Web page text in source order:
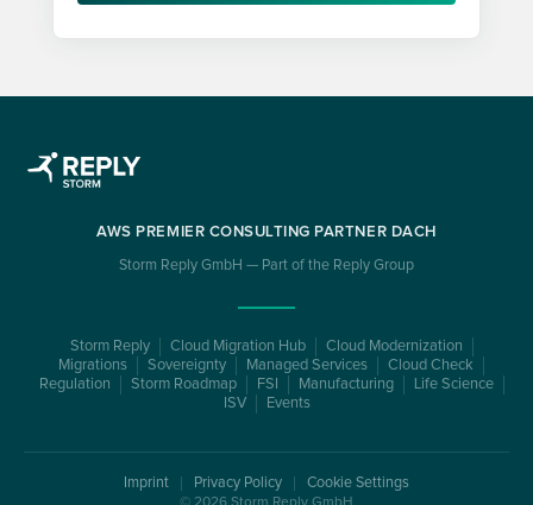
AWS PREMIER CONSULTING PARTNER DACH
Storm Reply GmbH — Part of the Reply Group
Storm Reply Cloud Migration Hub
Cloud Modernization
Migrations
Sovereignty Managed Services
Cloud Check
Regulation
Storm Roadmap FSI Manufacturing
Life Science
ISV
Events
Imprint Privacy Policy Cookie Settings